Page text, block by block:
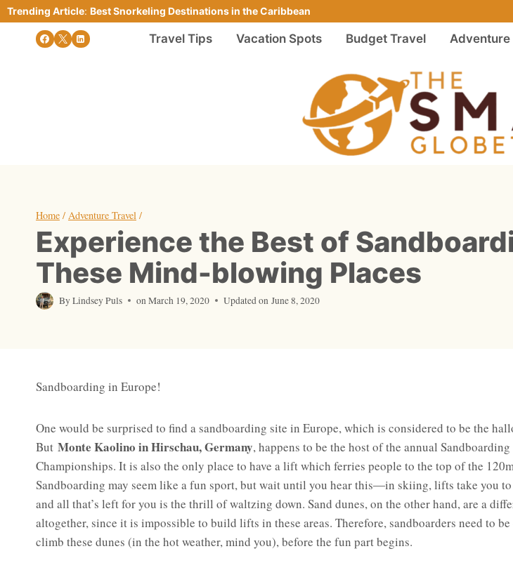
Skip
to
content
Trending Article: Best Snorkeling Destinations in the Caribbean
Travel Tips Vacation Spots Budget Travel Adventure
Home / Adventure Travel /
Experience the Best of
These Mind-blowing Places
ByLindsey Puls on March 19, 2020 Updated on June 8, 2020
Sandboarding in Europe!
One would be surprised to find a sandboarding site in Europe, which is considered to be the
But Monte Kaolino in Hirschau, Germany, happens to be the host of the annual
Championships. It is also the only place to have a lift which ferries people to the top of the
Sandboarding may seem like a fun sport, but wait until you hear this―in skiing, lifts take you
and all that’s left for you is the thrill of waltzing down. Sand dunes, on the other hand, are a
altogether, since it is impossible to build lifts in these areas. Therefore, sandboarders need to
climb these dunes (in the hot weather, mind you), before the fun part begins.